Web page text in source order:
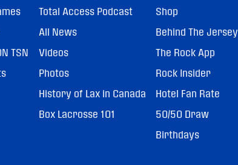
TSN
Total Access Podcast
All News
Videos
Photos
History of Lax in Canada
Box Lacrosse 101
Shop
Behind The Jersey
The Rock App
Rock Insider
Hotel Fan Rate
50/50 Draw
Birthdays